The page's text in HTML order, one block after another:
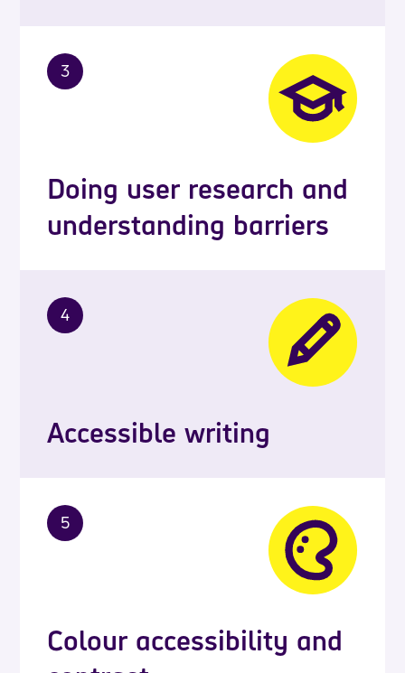
3
Doing user research and
understanding barriers
4
Accessible writing
5
Colour accessibility and